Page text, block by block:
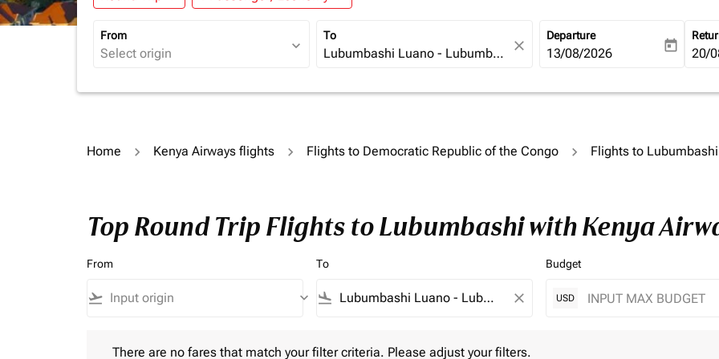
From
expand_more
To
close
Departure
fc-booking-departure-date-
13/08/2026 today fc-
20/
Home Kenya Airways flights Flights to Democratic Republic of the Congo Flights to Lubumbashi
Top Round Trip Flights to Lubumbashi with Kenya
From
flight_takeoff keyboard_arrow_down
To
flight_land close
Budget
USD
There are no fares that match your filter criteria. Please adjust your filters.